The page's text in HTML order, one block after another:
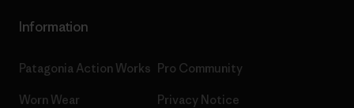
Information
Patagonia Action Works
Worn Wear
Pro Community
Privacy Notice